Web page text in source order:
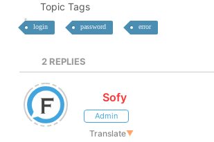
Topic Tags
login password error
2 REPLIES
Sofy
Admin
Translate▼